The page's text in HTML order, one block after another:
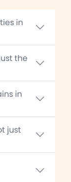
in
the
in
just